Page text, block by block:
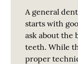
A general
starts with
ask about the
teeth. While
proper